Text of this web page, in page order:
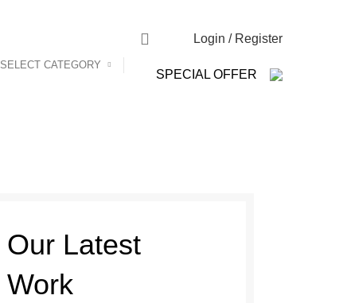
SELECT CATEGORY
Login / Register
SPECIAL OFFER
Our Latest
Work